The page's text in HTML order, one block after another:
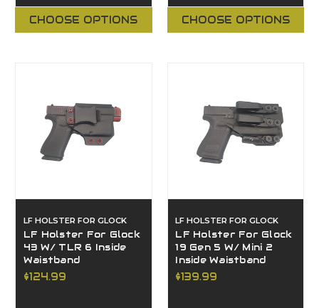
CHOOSE OPTIONS CHOOSE OPTIONS
LF HOLSTER FOR GLOCK
LF Holster For Glock
43 W/ TLR 6 Inside
Waistband
$124.99
LF HOLSTER FOR GLOCK
LF Holster For Glock
19 Gen 5 W/ Mini 2
Inside Waistband
$139.99